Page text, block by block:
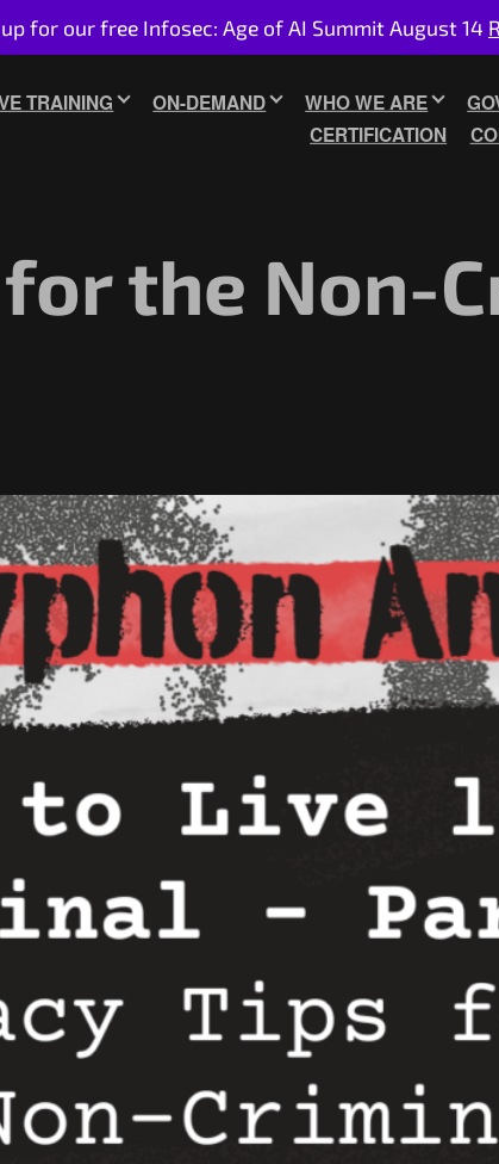
for our free Infosec: Age of AI Summit August 14
TRAINING ON-DEMAND WHO WE ARE
CERTIFICATION
the Non-